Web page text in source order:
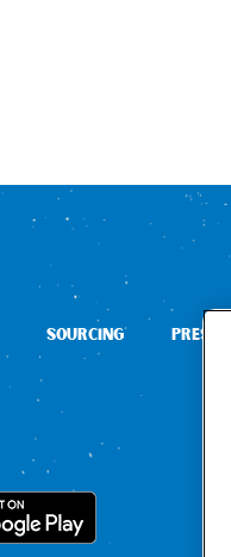
SOURCING PRESS